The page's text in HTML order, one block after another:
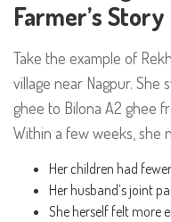
Farmer’s Story
Take the example of
village near Nagpur.
ghee to Bilona A2 ghee
Within a few weeks, she
Her children had
Her husband’s joint
She herself felt more